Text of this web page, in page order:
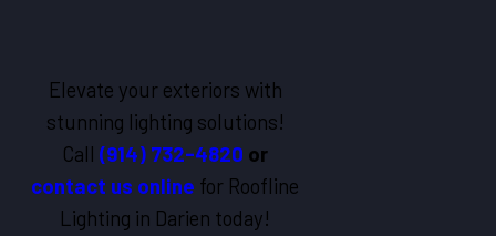
Elevate your exteriors with
stunning lighting solutions!
Call(914) 732-4820 or
contact us online for Roofline
Lighting in Darien today!